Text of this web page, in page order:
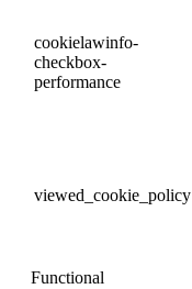
cookielawinfo-
checkbox-
performance
viewed_cookie_policy
Functional